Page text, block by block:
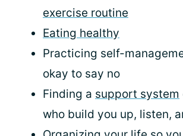
exercise routine
Eating healthy
Practicing self-
okay to say no
Finding a support system
who build you up, listen,